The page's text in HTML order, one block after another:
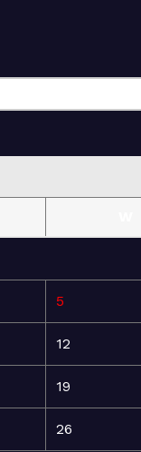
5
12
19
26